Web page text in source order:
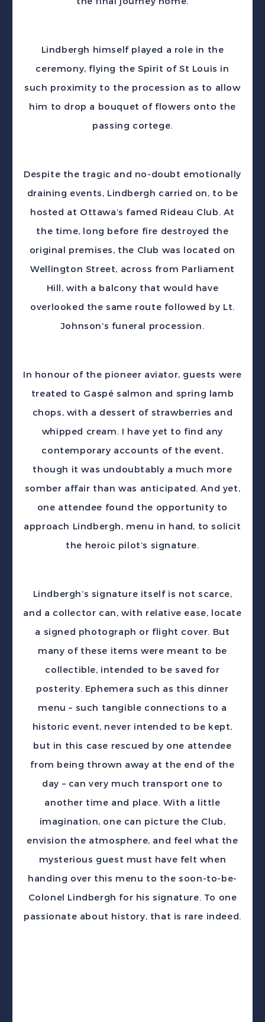
Lindbergh himself played a role in the
ceremony, flying the Spirit of St Louis in
such proximity to the procession as to allow
him to drop a bouquet of flowers onto the
passing cortege.
Despite the tragic and no-doubt emotionally
draining events, Lindbergh carried on, to be
hosted at Ottawa’s famed Rideau Club. At
the time, long before fire destroyed the
original premises, the Club was located on
Wellington Street, across from Parliament
Hill, with a balcony that would have
overlooked the same route followed by Lt.
Johnson’s funeral procession.
In honour of the pioneer aviator, guests were
treated to Gaspé salmon and spring lamb
chops, with a dessert of strawberries and
whipped cream. I have yet to find any
contemporary accounts of the event,
though it was undoubtably a much more
somber affair than was anticipated. And yet,
one attendee found the opportunity to
approach Lindbergh, menu in hand, to solicit
the heroic pilot’s signature.
Lindbergh’s signature itself is not scarce,
and a collector can, with relative ease, locate
a signed photograph or flight cover. But
many of these items were meant to be
collectible, intended to be saved for
posterity. Ephemera such as this dinner
menu – such tangible connections to a
historic event, never intended to be kept,
but in this case rescued by one attendee
from being thrown away at the end of the
day – can very much transport one to
another time and place. With a little
imagination, one can picture the Club,
envision the atmosphere, and feel what the
mysterious guest must have felt when
handing over this menu to the soon-to-be-
Colonel Lindbergh for his signature. To one
passionate about history, that is rare indeed.